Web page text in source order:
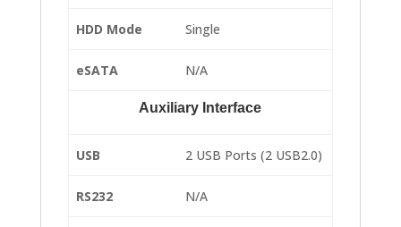
HDD Mode Single
eSATA N/A
Auxiliary Interface
USB 2 USB Ports (2 USB2.0)
RS232 N/A